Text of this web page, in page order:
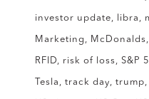
investor update libra
Marketing McDonalds
RFID risk of loss S&P
Tesla track day trump